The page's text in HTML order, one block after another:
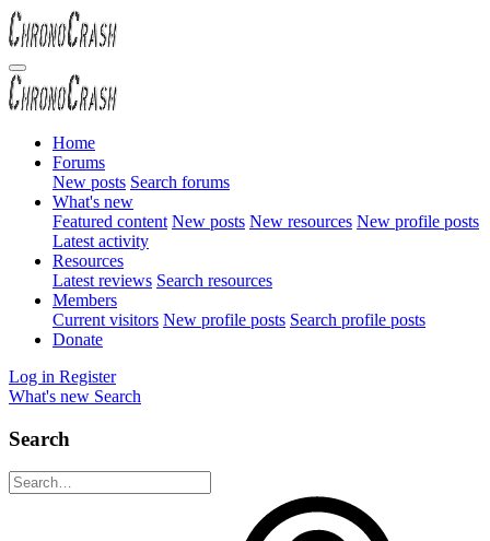
Home
Forums
New posts Search forums
What's new
Featured content New posts New resources New profile posts
Latest activity
Resources
Latest reviews Search resources
Members
Current visitors New profile posts Search profile posts
Donate
Log in Register
What's new Search
Search